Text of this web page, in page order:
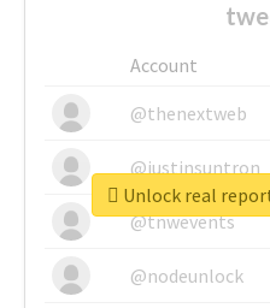
Account
@thenextweb
@justinsuntron
@tnwevents
@nodeunlock
Unlock real